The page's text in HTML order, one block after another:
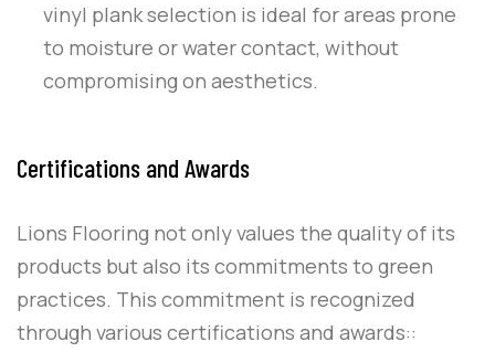
vinyl plank selection is ideal for areas prone
to moisture or water contact, without
compromising on aesthetics.
Certifications and Awards
Lions Flooring not only values the quality of its
products but also its commitments to green
practices. This commitment is recognized
through various certifications and awards::